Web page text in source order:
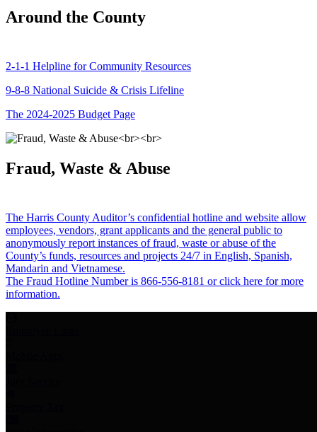
Around the County
2-1-1 Helpline for Community Resources
9-8-8 National Suicide & Crisis Lifeline
The 2024-2025 Budget Page
Fraud, Waste & Abuse
The Harris County Auditor’s confidential hotline and website allow
employees, vendors, grant applicants and the general public to
anonymously report instances of fraud, waste or abuse of the
County’s funds, resources and projects 24/7 in English, Spanish,
Mandarin and Vietnamese.
The Fraud Hotline Number is 866-556-8181 or click here for more
information.